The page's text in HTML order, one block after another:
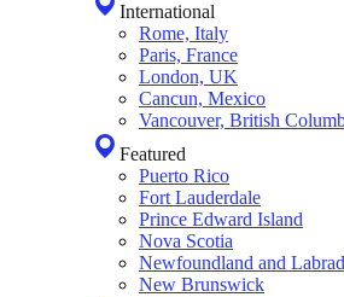
International
Rome, Italy
Paris, France
London, UK
Cancun, Mexico
Vancouver, British
Featured
Puerto Rico
Fort Lauderdale
Prince Edward Island
Nova Scotia
Newfoundland and
New Brunswick